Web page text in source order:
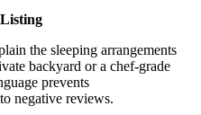
the sleeping arrangements
backyard or a chef-grade
prevents
negative reviews.